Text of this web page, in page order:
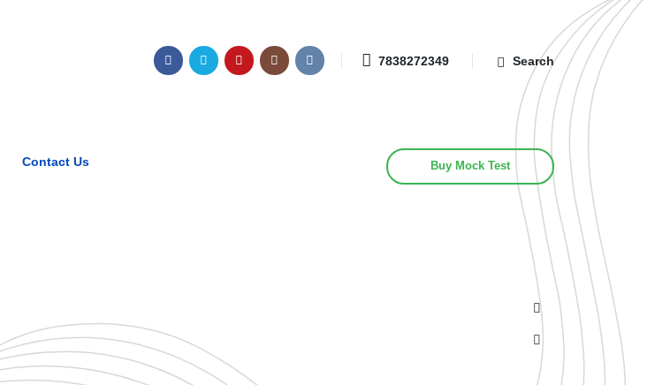
7838272349 Search
Contact Us Buy Mock Test